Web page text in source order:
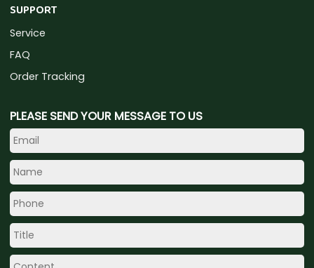
SUPPORT
Service
FAQ
Order Tracking
PLEASE SEND YOUR MESSAGE TO US